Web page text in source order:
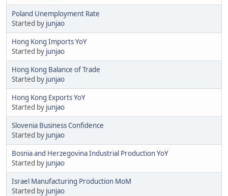
Poland Unemployment Rate
Started by junjao
Hong Kong Imports YoY
Started by junjao
Hong Kong Balance of Trade
Started by junjao
Hong Kong Exports YoY
Started by junjao
Slovenia Business Confidence
Started by junjao
Bosnia and Herzegovina Industrial Production YoY
Started by junjao
Israel Manufacturing Production MoM
Started by junjao